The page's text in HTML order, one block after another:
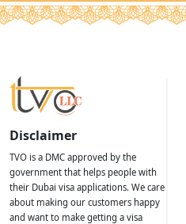
Disclaimer
TVO is a DMC approved by the
government that helps people with
their Dubai visa applications. We care
about making our customers happy
and want to make getting a visa